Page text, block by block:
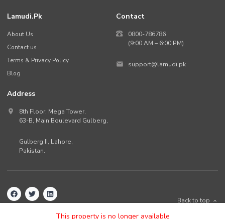
This property is no longer available
Lamudi.pk
About Us
Contact us
Terms & Privacy Policy
Blog
Contact
0800-786786
(9:00 AM – 6:00 PM)
support@lamudi.pk
Address
8th Floor, Mega Tower,
63-B, Main Boulevard Gulberg,
Gulberg II, Lahore,
Pakistan.
Back to top